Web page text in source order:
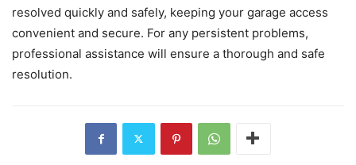
resolved quickly and safely, keeping your garage access
convenient and secure. For any persistent problems,
professional assistance will ensure a thorough and safe
resolution.